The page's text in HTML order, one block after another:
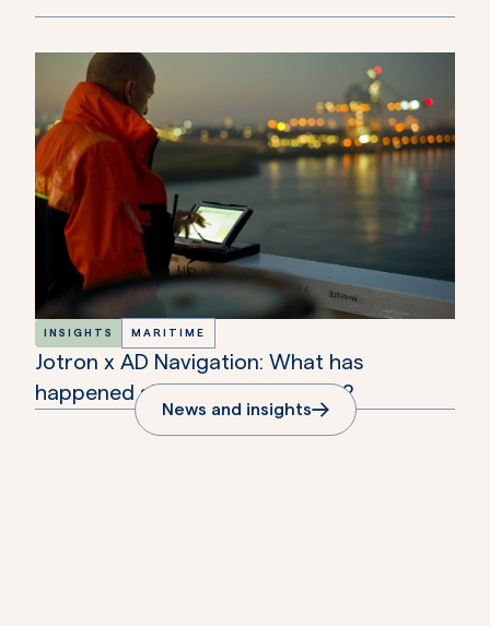
INSIGHTS MARITIME
Jotron x AD Navigation: What has
happened since the aqcuisition?
News and insights